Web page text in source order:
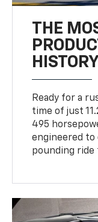
THE
HISTORY
Ready for a
time of just
495
engineered to
pounding ride